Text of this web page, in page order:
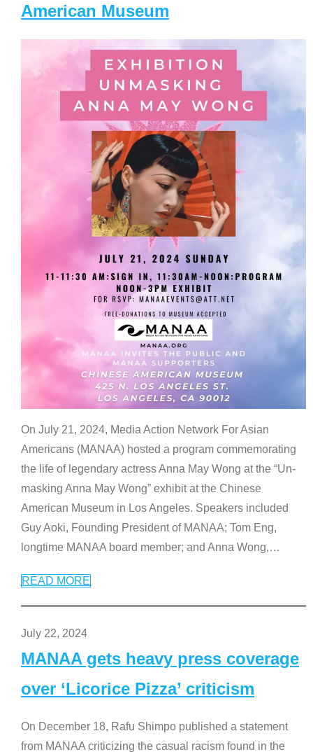
American Museum
On July 21, 2024, Media Action Network For Asian
Americans (MANAA) hosted a program commemorating
the life of legendary actress Anna May Wong at the “Un-
masking Anna May Wong” exhibit at the Chinese
American Museum in Los Angeles. Speakers included
Guy Aoki, Founding President of MANAA; Tom Eng,
longtime MANAA board member; and Anna Wong,…
READ MORE
July 22, 2024
MANAA gets heavy press coverage
over ‘Licorice Pizza’ criticism
On December 18, Rafu Shimpo published a statement
from MANAA criticizing the casual racism found in the